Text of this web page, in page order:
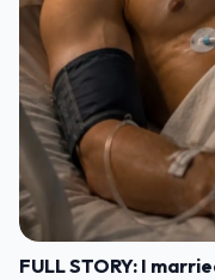
FULL STORY: I